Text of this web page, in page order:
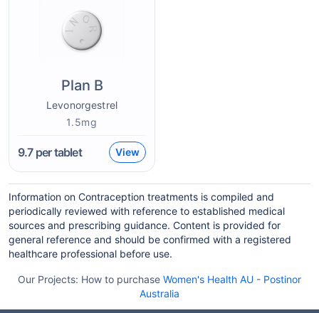
Plan B
Levonorgestrel
1.5mg
9.7per tablet View
Information on Contraception treatments is compiled and
periodically reviewed with reference to established medical
sources and prescribing guidance. Content is provided for
general reference and should be confirmed with a registered
healthcare professional before use.
Our Projects: How to purchase Women's Health AU - Postinor
Australia